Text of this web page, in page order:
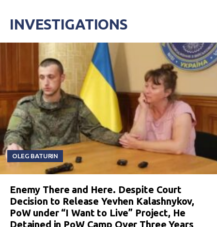
INVESTIGATIONS
OLEG BATURIN
Enemy There and Here. Despite Court
Decision to Release Yevhen Kalashnykov,
PoW under “I Want to Live” Project, He
Detained in PoW Camp Over Three Years